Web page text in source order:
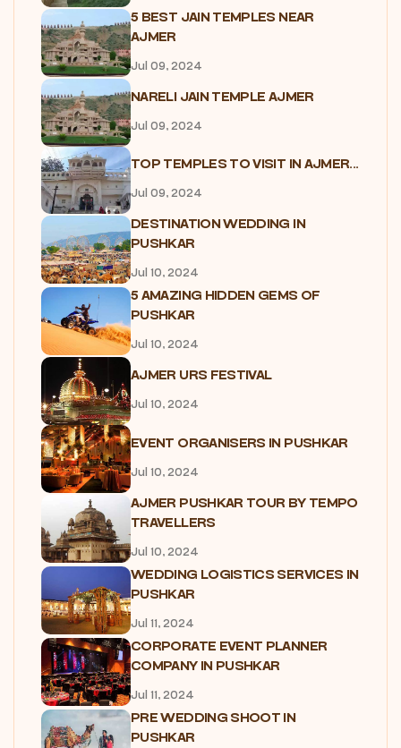
5 BEST JAIN TEMPLES NEAR
AJMER
Jul 09, 2024
NARELI JAIN TEMPLE AJMER
Jul 09, 2024
TOP TEMPLES TO VISIT IN AJMER...
Jul 09, 2024
DESTINATION WEDDING IN
PUSHKAR
Jul 10, 2024
5 AMAZING HIDDEN GEMS OF
PUSHKAR
Jul 10, 2024
AJMER URS FESTIVAL
Jul 10, 2024
EVENT ORGANISERS IN PUSHKAR
Jul 10, 2024
AJMER PUSHKAR TOUR BY TEMPO
TRAVELLERS
Jul 10, 2024
WEDDING LOGISTICS SERVICES IN
PUSHKAR
Jul 11, 2024
CORPORATE EVENT PLANNER
COMPANY IN PUSHKAR
Jul 11, 2024
PRE WEDDING SHOOT IN
PUSHKAR